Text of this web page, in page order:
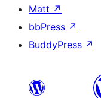
Matt ↗
bbPress ↗
BuddyPress ↗